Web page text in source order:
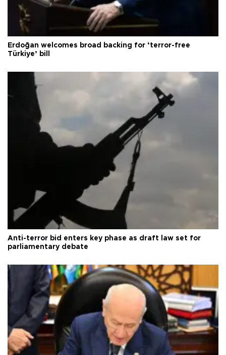
Erdoğan welcomes broad backing for ‘terror-free
Türkiye’ bill
Anti-terror bid enters key phase as draft law set for
parliamentary debate